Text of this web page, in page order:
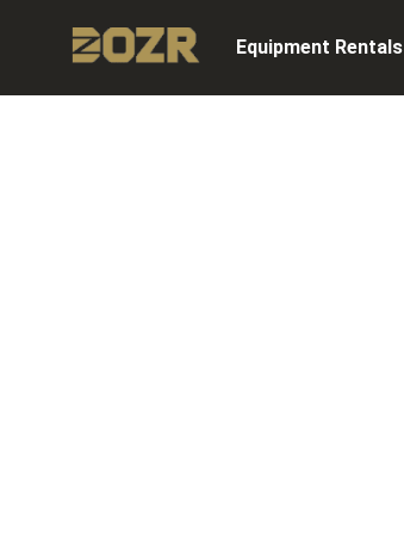
Equipment Rentals